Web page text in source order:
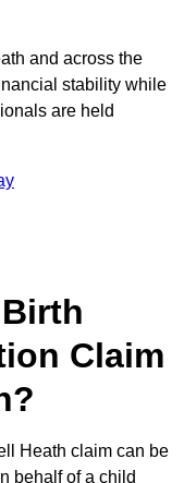
and across the
stability while
are held
Claim
Heath claim can be
behalf of a child